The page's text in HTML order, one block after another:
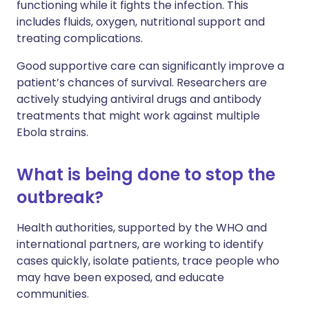
functioning while it fights the infection. This
includes fluids, oxygen, nutritional support and
treating complications.
Good supportive care can significantly improve a
patient’s chances of survival. Researchers are
actively studying antiviral drugs and antibody
treatments that might work against multiple
Ebola strains.
What is being done to stop the
outbreak?
Health authorities, supported by the WHO and
international partners, are working to identify
cases quickly, isolate patients, trace people who
may have been exposed, and educate
communities.